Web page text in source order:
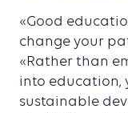
«Good
change your
«Rather than
into education,
sustainable